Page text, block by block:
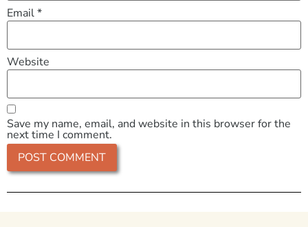
Email*
Website
Save my name, email, and website in this browser for the
next time I comment.